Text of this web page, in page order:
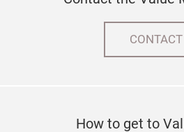
CONTACT
How to get to